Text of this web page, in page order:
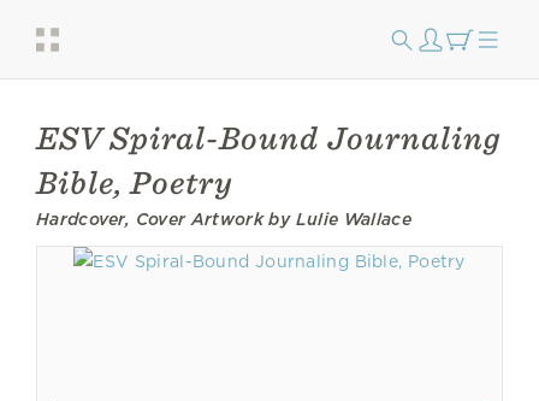
ESV Spiral-Bound Journaling
Bible, Poetry
Hardcover, Cover Artwork by Lulie Wallace